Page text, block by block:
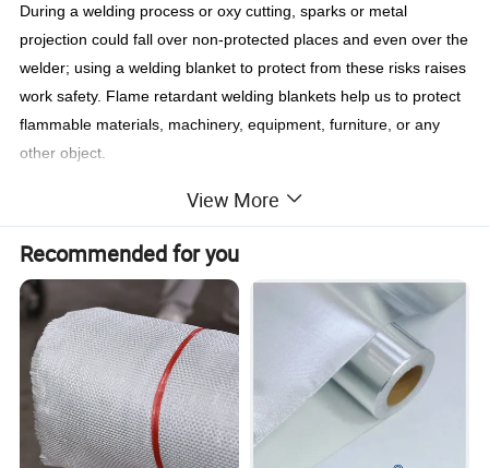
During a welding process or oxy cutting, sparks or metal
projection could fall over non-protected places and even over the
welder; using a welding blanket to protect from these risks raises
work safety. Flame retardant welding blankets help us to protect
flammable materials, machinery, equipment, furniture, or any
other object.
welders search for them urgently when clients demand them to
welding job because, as we already know, they are tailored with
flame retardant fabrics apt to withstand high temperatures and to
protect us in any kind of accident that could derive in a fire.
Blankets are a protection barrier to projections and metal
splashes.
In an emergency, it's a perfect covering, it can be easily wrapped
on any irregular objects isolating our body from the heat source
View More
Recommended for you